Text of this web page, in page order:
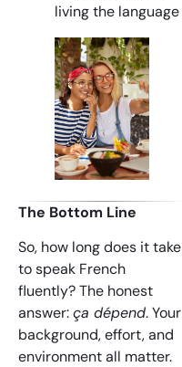
living the language
The Bottom Line
So, how long does it take
to speak French
fluently? The honest
answer:ça dépend. Your
background, effort, and
environment all matter.